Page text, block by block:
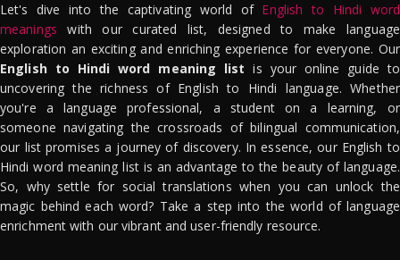
Let's dive into the captivating world of English to Hindi word
meanings with our curated list, designed to make language
exploration an exciting and enriching experience for everyone. Our
English to Hindi word meaning list is your online guide to
uncovering the richness of English to Hindi language. Whether
you're a language professional, a student on a learning, or
someone navigating the crossroads of bilingual communication,
our list promises a journey of discovery. In essence, our English to
Hindi word meaning list is an advantage to the beauty of language.
So, why settle for social translations when you can unlock the
magic behind each word? Take a step into the world of language
enrichment with our vibrant and user-friendly resource.